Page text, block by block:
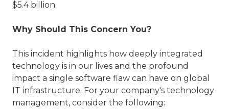
$5.4 billion.
Why Should This Concern You?
This incident highlights how deeply integrated
technology is in our lives and the profound
impact a single software flaw can have on global
IT infrastructure. For your company's technology
management, consider the following: